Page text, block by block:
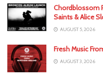
Chordblossom
Saints & Alice
AUGUST 5, 2026
Fresh Music
AUGUST 3, 2026